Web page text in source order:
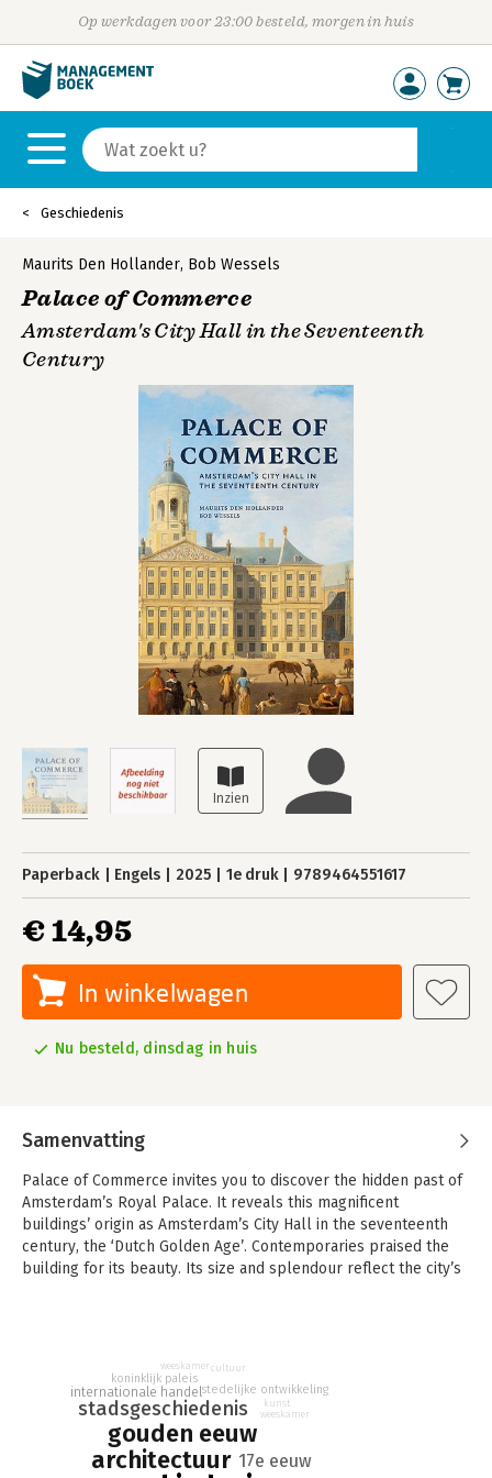
Op werkdagen voor 23:00 besteld, morgen in huis
Geschiedenis
Maurits Den Hollander, Bob Wessels
Palace of Commerce
Amsterdam's City Hall in the Seventeenth
Century
Paperback Engels 2025 1e druk 9789464551617
€ 14,95
In winkelwagen
Nu besteld, dinsdag in huis
Samenvatting
Palace of Commerce invites you to discover the hidden past of
Amsterdam’s Royal Palace. It reveals this magnificent
buildings’ origin as Amsterdam’s City Hall in the seventeenth
century, the ‘Dutch Golden Age’. Contemporaries praised the
building for its beauty. Its size and splendour reflect the city’s
that this building was once a bustling collection of offices and
courtrooms. It even included a prison! What originally
happened in its now so serene marble halls? Who could be
found in its rooms full of paintings and sculpture on a daily
basis, when the building’s corridors were still swarming with
architectuur
gouden eeuw
stadsgeschiedenis
17e eeuw
internationale handel
koninklijk paleis
stedelijke ontwikkeling
weeskamer cultuur
kunst
weeskamer